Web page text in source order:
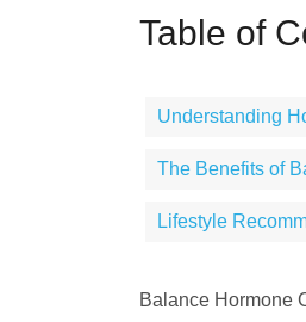
Table of
Understanding
The Benefits of
Lifestyle
Balance Hormone